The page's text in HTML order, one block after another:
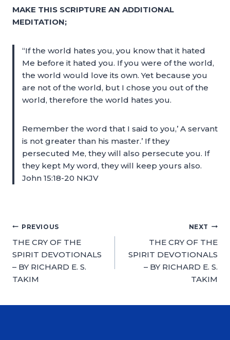
MAKE THIS SCRIPTURE AN ADDITIONAL
MEDITATION;
“If the world hates you, you know that it hated
Me before it hated you. If you were of the world,
the world would love its own. Yet because you
are not of the world, but I chose you out of the
world, therefore the world hates you.
Remember the word that I said to you,’ A servant
is not greater than his master.’ If they
persecuted Me, they will also persecute you. If
they kept My word, they will keep yours also.
John 15:18-20 NKJV
PREVIOUS
THE CRY OF THE
SPIRIT DEVOTIONALS
– BY RICHARD E. S.
TAKIM
NEXT
THE CRY OF THE
SPIRIT DEVOTIONALS
– BY RICHARD E. S.
TAKIM